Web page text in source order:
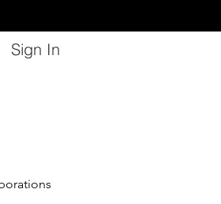
Sign In